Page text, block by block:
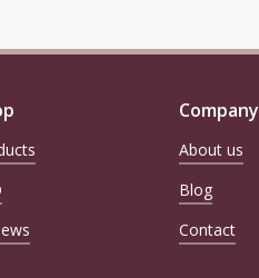
Company
About us
Blog
Contact